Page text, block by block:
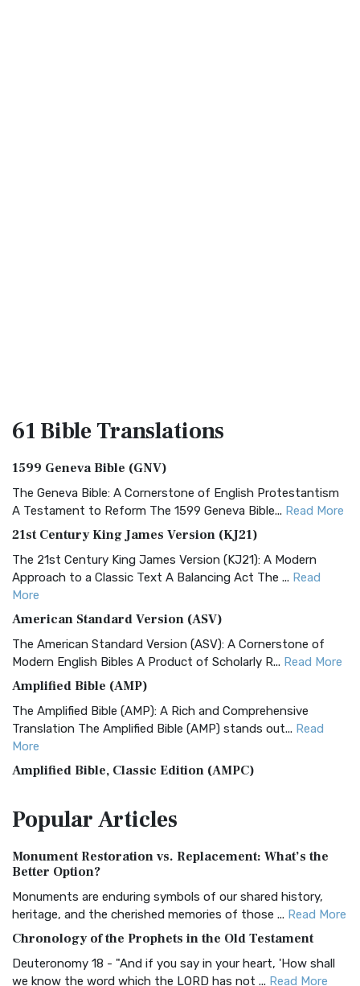
61 BibleTranslations
1599 Geneva Bible (GNV)
The Geneva Bible: A Cornerstone of English Protestantism
A Testament to Reform The 1599 Geneva Bible... Read More
21st Century King James Version (KJ21)
The 21st Century King James Version (KJ21): A Modern
Approach to a Classic Text A Balancing Act The ... Read
More
American Standard Version (ASV)
The American Standard Version (ASV): A Cornerstone of
Modern English Bibles A Product of Scholarly R... Read More
Amplified Bible (AMP)
The Amplified Bible (AMP): A Rich and Comprehensive
Translation The Amplified Bible (AMP) stands out... Read
More
Amplified Bible, Classic Edition (AMPC)
Treasure The Amplified Bible, Classic Editio...
The Authorized (King James) Version (AKJV): A Timeless
Classic The Authorized King James Version (AK...
BRG Bible (BRG)
Visual Experience The BRG Bible, an acronym...Read More
Christian Standard Bible (CSB)
PopularArticles
Monument Restoration vs. Replacement: What’s the
Better Option?
Monuments are enduring symbols of our shared history,
heritage, and the cherished memories of those ... Read More
Chronology of the Prophets in the Old Testament
Deuteronomy 18 - "And if you say in your heart, 'How shall
we know the word which the LORD has not ... Read More